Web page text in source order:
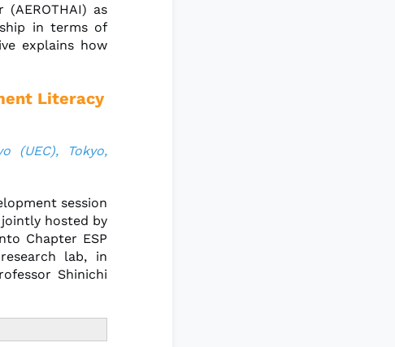
as
in terms of
explains how
Literacy
(UEC), Tokyo,
session
jointly hosted by
Chapter ESP
lab, in
Shinichi